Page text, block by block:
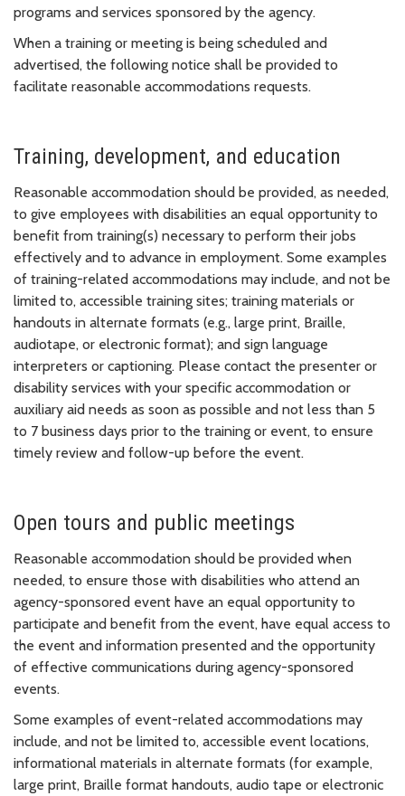
programs and services sponsored by the agency.
When a training or meeting is being scheduled and
advertised, the following notice shall be provided to
facilitate reasonable accommodations requests.
Training, development, and education
Reasonable accommodation should be provided, as needed,
to give employees with disabilities an equal opportunity to
benefit from training(s) necessary to perform their jobs
effectively and to advance in employment. Some examples
of training-related accommodations may include, and not be
limited to, accessible training sites; training materials or
handouts in alternate formats (e.g., large print, Braille,
audiotape, or electronic format); and sign language
interpreters or captioning. Please contact the presenter or
disability services with your specific accommodation or
auxiliary aid needs as soon as possible and not less than 5
to 7 business days prior to the training or event, to ensure
timely review and follow-up before the event.
Open tours and public meetings
Reasonable accommodation should be provided when
needed, to ensure those with disabilities who attend an
agency-sponsored event have an equal opportunity to
participate and benefit from the event, have equal access to
the event and information presented and the opportunity
of effective communications during agency-sponsored
events.
Some examples of event-related accommodations may
include, and not be limited to, accessible event locations,
informational materials in alternate formats (for example,
large print, Braille format handouts, audio tape or electronic